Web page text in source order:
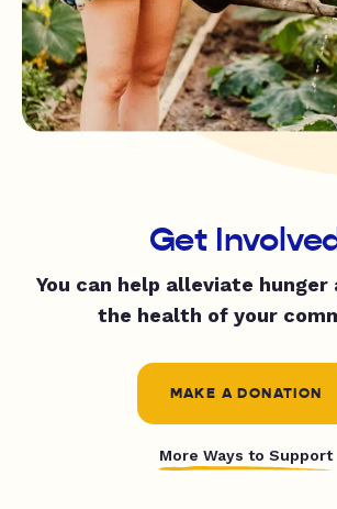
Get
You can help alleviate hunger
the health of your
MAKE A DONATION
More Ways to Support